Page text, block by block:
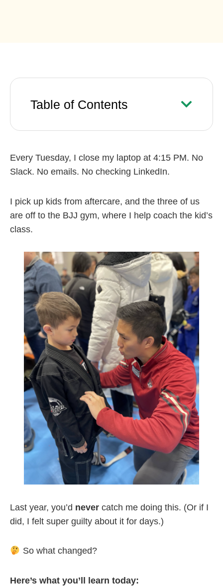
Table of Contents
Every Tuesday, I close my laptop at 4:15 PM. No
Slack. No emails. No checking LinkedIn.
I pick up kids from aftercare, and the three of us
are off to the BJJ gym, where I help coach the kid’s
class.
Last year, you’d never catch me doing this. (Or if I
did, I felt super guilty about it for days.)
So what changed?
Here’s what you’ll learn today: